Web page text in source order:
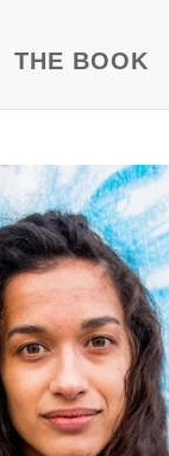
THE BOOK